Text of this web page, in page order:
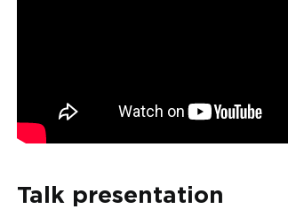
Talk presentation